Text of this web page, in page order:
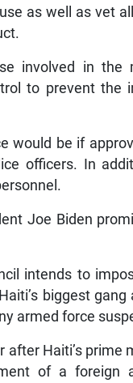
as well as vet
involved in the
to prevent the
would be if
officers. In
Joe Biden
intends to
biggest
armed force
Haiti’s
of a foreign